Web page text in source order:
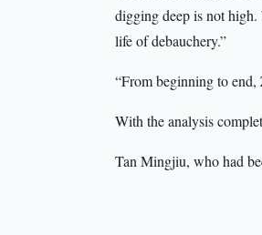
digging deep is not
life of debauchery.”
“From beginning to end,
With the analysis
Tan Mingjiu, who had